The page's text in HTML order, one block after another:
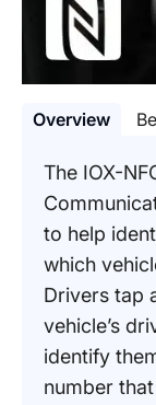
Overview
The IOX-
to help
which
Drivers tap
vehicle’s
identify
number